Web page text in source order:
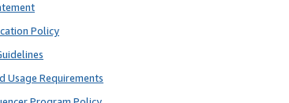
Policy
Usage Requirements